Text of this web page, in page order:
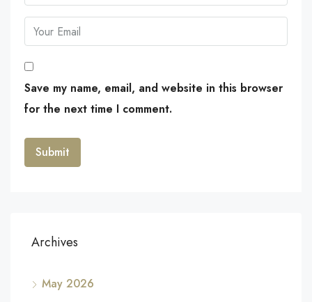
Save my name, email, and website in this browser
for the next time I comment.
Archives
May 2026